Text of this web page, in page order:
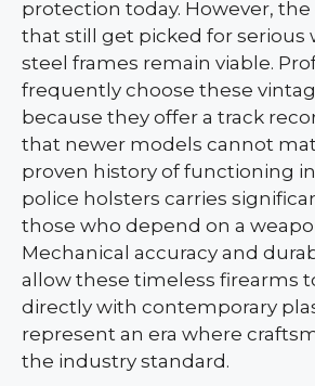
protection today. However,
that still get picked for serious
steel frames remain viable.
frequently choose these
because they offer a track
that newer models cannot
proven history of functioning
police holsters carries
those who depend on a
Mechanical accuracy and
allow these timeless firearms
directly with contemporary
represent an era where
the industry standard.